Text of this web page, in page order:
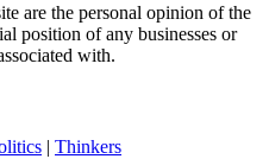
are the personal opinion of the
position of any businesses or
with.
| Thinkers